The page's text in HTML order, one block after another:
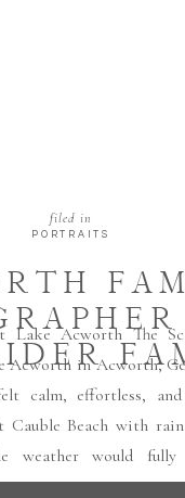
PORTRAITS
filed in
Lake Acworth The
Acworth in Acworth,
calm, effortless,
Cauble Beach with
weather would fully
off just […]